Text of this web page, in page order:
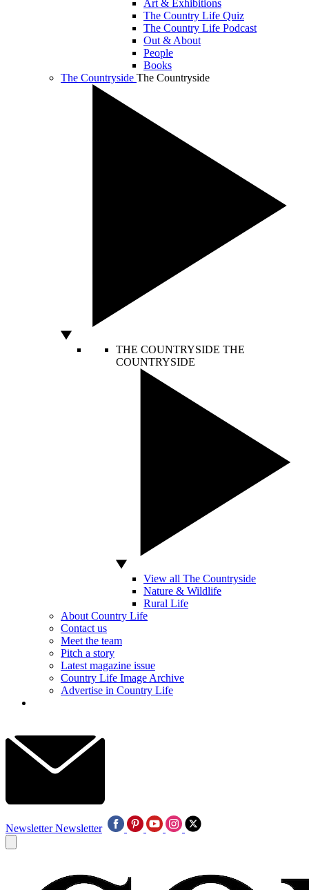
Art & Exhibitions
The Country Life Quiz
The Country Life Podcast
Out & About
People
Books
The Countryside The Countryside
THE COUNTRYSIDE THE
COUNTRYSIDE
View all The Countryside
Nature & Wildlife
Rural Life
About Country Life
Contact us
Meet the team
Pitch a story
Latest magazine issue
Country Life Image Archive
Advertise in Country Life
Newsletter Newsletter